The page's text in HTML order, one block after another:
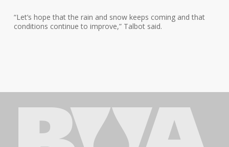
“Let’s hope that the rain and snow keeps coming and that
conditions continue to improve,” Talbot said.